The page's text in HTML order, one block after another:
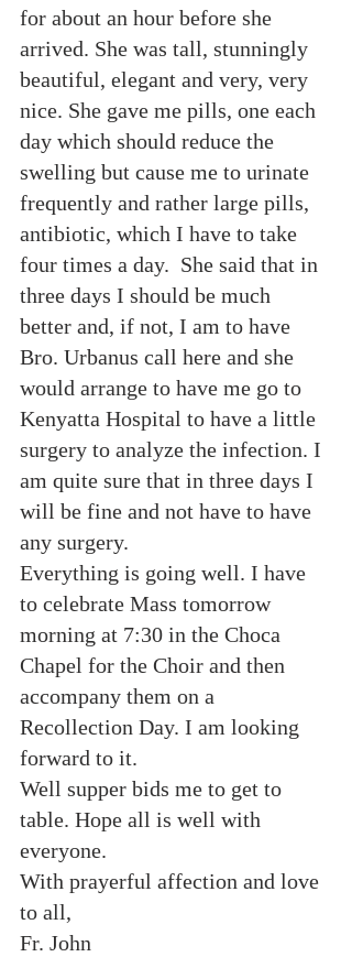
for about an hour before she
arrived. She was tall, stunningly
beautiful, elegant and very, very
nice. She gave me pills, one each
day which should reduce the
swelling but cause me to urinate
frequently and rather large pills,
antibiotic, which I have to take
four times a day.  She said that in
three days I should be much
better and, if not, I am to have
Bro. Urbanus call here and she
would arrange to have me go to
Kenyatta Hospital to have a little
surgery to analyze the infection. I
am quite sure that in three days I
will be fine and not have to have
any surgery.
Everything is going well. I have
to celebrate Mass tomorrow
morning at 7:30 in the Choca
Chapel for the Choir and then
accompany them on a
Recollection Day. I am looking
forward to it.
Well supper bids me to get to
table. Hope all is well with
everyone.
With prayerful affection and love
to all,
Fr. John